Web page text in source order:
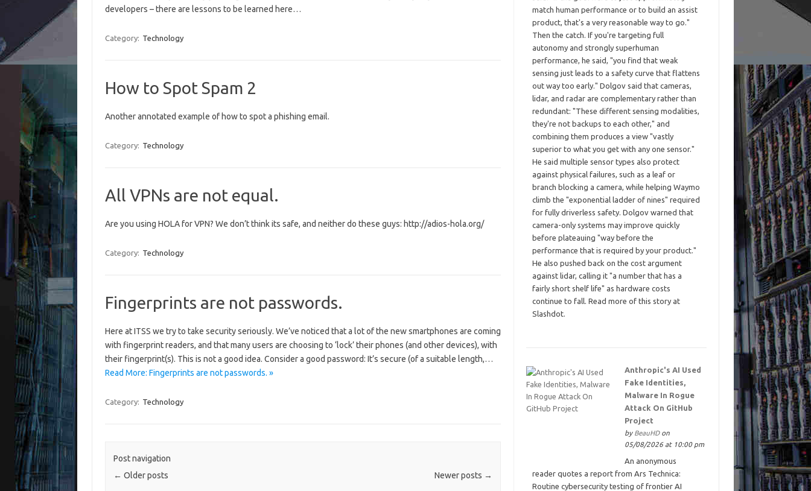
developers – there are lessons to be learned here…
Category: Technology
How to Spot Spam 2
Another annotated example of how to spot a phishing email.
Category: Technology
All VPNs are not equal.
Are you using HOLA for VPN? We don’t think its safe, and neither do these guys: http://adios-hola.org/
Category: Technology
Fingerprints are not passwords.
Here at ITSS we try to take security seriously. We’ve noticed that a lot of the new smartphones are coming
with fingerprint readers, and that many users are choosing to ‘lock’ their phones (and other devices), with
their fingerprint(s). This is not a good idea. Consider a good password: It’s secure (of a suitable length,…
Read More: Fingerprints are not passwords. »
Category: Technology
Post navigation
← Older posts Newer posts →
match human performance or to build an assist
product, that's a very reasonable way to go."
Then the catch. If you're targeting full
autonomy and strongly superhuman
performance, he said, "you find that weak
sensing just leads to a safety curve that flattens
out way too early." Dolgov said that cameras,
lidar, and radar are complementary rather than
redundant: "These different sensing modalities,
they're not backups to each other," and
combining them produces a view "vastly
superior to what you get with any one sensor."
He said multiple sensor types also protect
against physical failures, such as a leaf or
branch blocking a camera, while helping Waymo
climb the "exponential ladder of nines" required
for fully driverless safety. Dolgov warned that
camera-only systems may improve quickly
before plateauing "way before the
performance that is required by your product."
He also pushed back on the cost argument
against lidar, calling it "a number that has a
fairly short shelf life" as hardware costs
continue to fall. Read more of this story at
Slashdot.
Anthropic's AI Used
Fake Identities,
Malware In Rogue
Attack On GitHub
Project
by BeauHDon
05/08/2026 at 10:00 pm
An anonymous
reader quotes a report from Ars Technica:
Routine cybersecurity testing of frontier AI